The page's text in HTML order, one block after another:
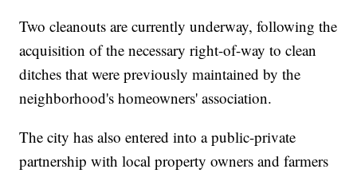
Two cleanouts are currently underway, following the
acquisition of the necessary right-of-way to clean
ditches that were previously maintained by the
neighborhood's homeowners' association.
The city has also entered into a public-private
partnership with local property owners and farmers